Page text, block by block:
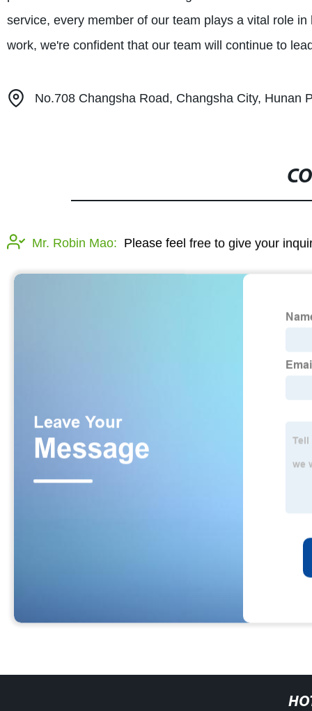
service, every member of our team plays a vital role
work, we're confident that our team will continue to
No.708 Changsha Road, Changsha City, Hunan
Mr. Robin Mao: Please feel free to give your